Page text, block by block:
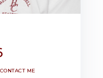
CONTACT ME